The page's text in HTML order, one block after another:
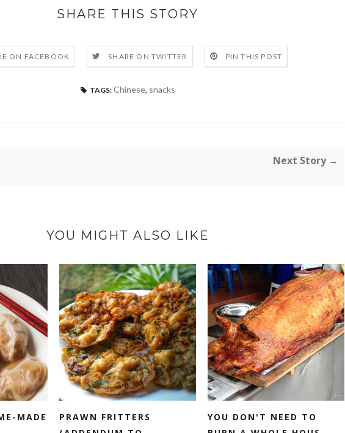
SHARE THIS STORY
ON FACEBOOK SHARE ON TWITTER PIN THIS POST
TAGS: Chinese, snacks
Next Story →
YOU MIGHT ALSO LIKE
MADE
PRAWN FRITTERS
YOU DON'T NEED TO